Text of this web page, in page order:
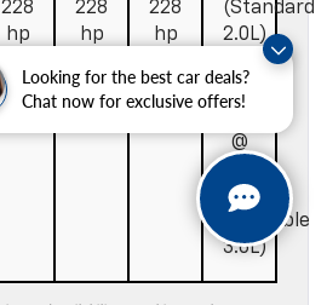
Looking for the best car deals?
Chat now for exclusive offers!
228
hp
5000
rpm
228
hp
5000
228
hp
5000
(Standard
2.0L)
308
@
rpm
(Available
3.6L)